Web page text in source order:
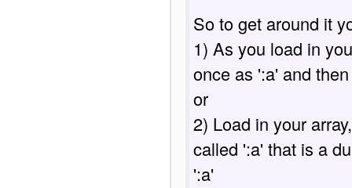
So to get around it
1) As you load in
once as ':a' and
or
2) Load in your
called ':a' that is a
':a'